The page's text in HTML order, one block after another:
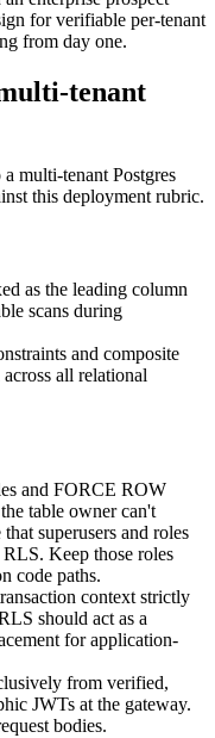
for verifiable per-tenant
from day one.
tenant
multi-tenant Postgres
this deployment rubric.
as the leading column
scans during
and composite
all relational
and FORCE ROW
table owner can't
superusers and roles
Keep those roles
code paths.
context strictly
should act as a
for application-
from verified,
JWTs at the gateway.
bodies.